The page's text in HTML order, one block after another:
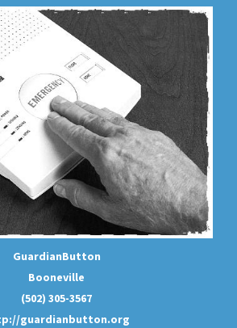
GuardianButton
Booneville
(502) 305-3567
guardianbutton.org